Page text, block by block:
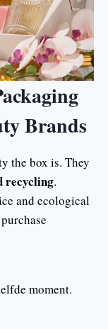
Brands
the box is. They
recycling.
and ecological
moment.